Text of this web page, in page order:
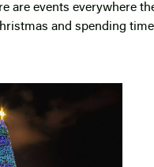
are events everywhere
and spending